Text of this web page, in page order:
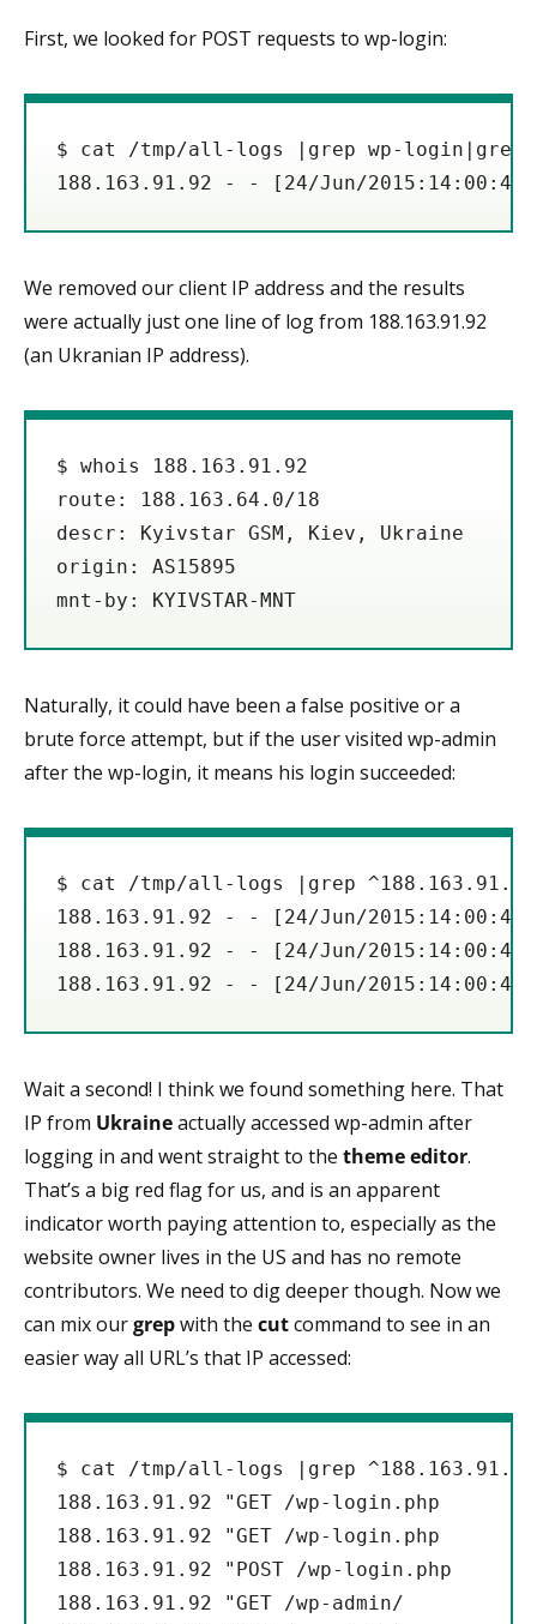
First, we looked for POST requests to wp-login:
$ cat /tmp/all-logs |grep wp-login|grep
188.163.91.92 - - [24/Jun/
We removed our client IP address and the results
were actually just one line of log from 188.163.91.92
(an Ukranian IP address).
$ whois 188.163.91.92
route: 188.163.64.0/18
descr: Kyivstar GSM, Kiev, Ukraine
origin: AS15895
mnt-by: KYIVSTAR-MNT
Naturally, it could have been a false positive or a
brute force attempt, but if the user visited wp-admin
after the wp-login, it means his login succeeded:
$ cat /tmp/all-logs |grep
188.163.91.92 - - [24/Jun/2015:14:00:41
188.163.91.92 - - [24/Jun/
188.163.91.92 - - [24/Jun/
Wait a second! I think we found something here. That
IP from Ukraineactually accessed wp-admin after
logging in and went straight to the theme editor.
That’s a big red flag for us, and is an apparent
indicator worth paying attention to, especially as the
website owner lives in the US and has no remote
contributors. We need to dig deeper though. Now we
can mix ourgrepwith the cutcommand to see in an
easier way all URL’s that IP accessed:
$ cat /tmp/all-logs |grep
188.163.91.92 "GET /wp-login.php
188.163.91.92 "GET /wp-login.php
188.163.91.92 "POST /wp-login.php
188.163.91.92 "GET /wp-admin/